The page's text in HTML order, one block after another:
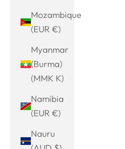
Mozambique
(EUR €)
Myanmar
(Burma)
(MMK K)
Namibia
(EUR €)
Nauru